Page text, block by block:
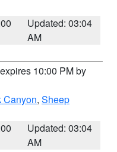
Updated: 03:04
AM
10:00 PM by
Canyon, Sheep
Updated: 03:04
AM